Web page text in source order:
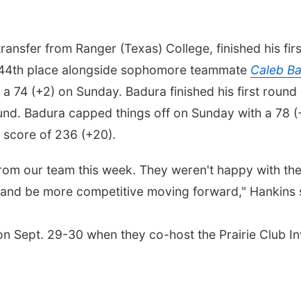
from Ranger (Texas) College, finished his
place alongside sophomore teammate Caleb
74 (+2) on Sunday. Badura finished his first
Badura capped things off on Sunday with a 78
score of 236 (+20).
our team this week. They weren't happy with
be more competitive moving forward," Hankins
Sept. 29-30 when they co-host the Prairie Club